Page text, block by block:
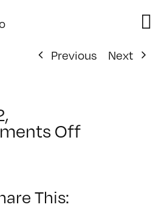
Previous
Next
Offon
This: